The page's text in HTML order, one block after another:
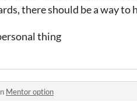
there should be a way to
thing
Mentor option